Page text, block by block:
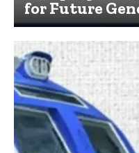
for Future